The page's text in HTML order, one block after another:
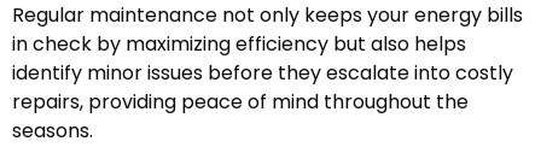
Regular maintenance not only keeps your energy bills
in check by maximizing efficiency but also helps
identify minor issues before they escalate into costly
repairs, providing peace of mind throughout the
seasons.